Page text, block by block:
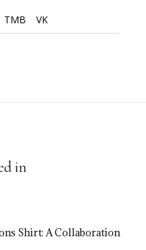
TMB VK
in
Shirt: A Collaboration